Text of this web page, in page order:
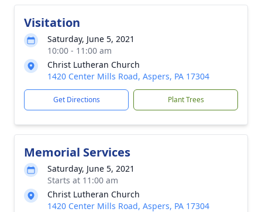
Visitation
Saturday, June 5, 2021
10:00 - 11:00 am
Christ Lutheran Church
1420 Center Mills Road, Aspers, PA 17304
Get Directions Plant Trees
Memorial Services
Saturday, June 5, 2021
Starts at 11:00 am
Christ Lutheran Church
1420 Center Mills Road, Aspers, PA 17304